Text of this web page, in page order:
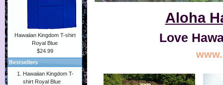
Aloha
Love
Hawaiian Kingdom T-shirt
Royal Blue
$24.99
Bestsellers
Hawaiian Kingdom T-
shirt Royal Blue